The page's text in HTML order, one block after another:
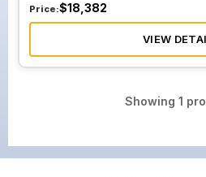
Price:$18,382
VIEW
Showing 1